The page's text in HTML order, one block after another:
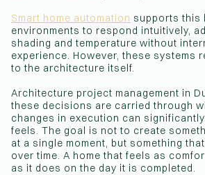
Smart home automation supports this
environments to respond intuitively,
shading and temperature without
experience. However, these systems
to the architecture itself.
Architecture project management in
these decisions are carried through
changes in execution can
feels. The goal is not to create
at a single moment, but something
over time. A home that feels as
as it does on the day it is completed.